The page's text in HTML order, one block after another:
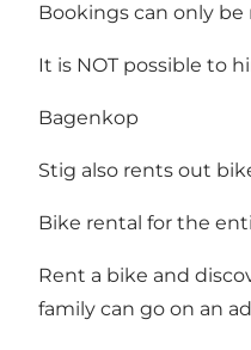
Bookings can only be
It is NOT possible to
Bagenkop
Stig also rents out
Bike rental for the
Rent a bike and
family can go on an